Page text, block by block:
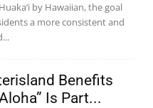
by Hawaiian, the goal
a more consistent and
Benefits
Is Part...